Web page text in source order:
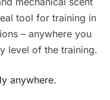
tool for training in
– anywhere you
level of the training.
anywhere.